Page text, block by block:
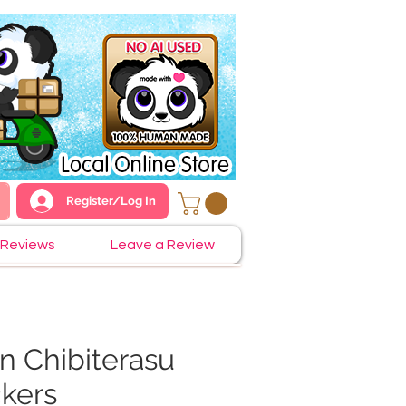
Register/Log In
Reviews Leave a Review
Chibiterasu